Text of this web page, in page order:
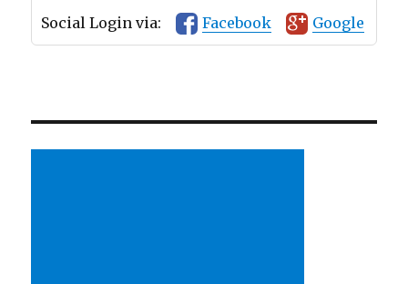
Social Login via: Facebook Google